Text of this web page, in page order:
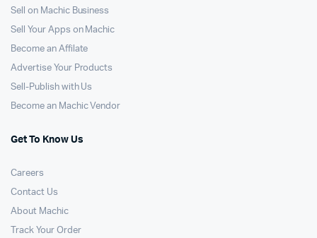
Sell on Machic Business
Sell Your Apps on Machic
Become an Affilate
Advertise Your Products
Sell-Publish with Us
Become an Machic Vendor
Get To Know Us
Careers
Contact Us
About Machic
Track Your Order